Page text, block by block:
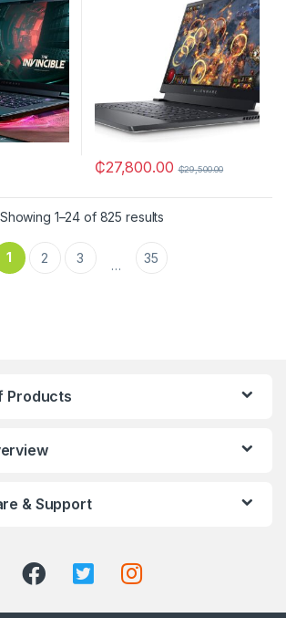
₵27,800.00 ₵29,500.00
Showing 1–24 of 825 results
1 2 3 … 35
Products
& Support